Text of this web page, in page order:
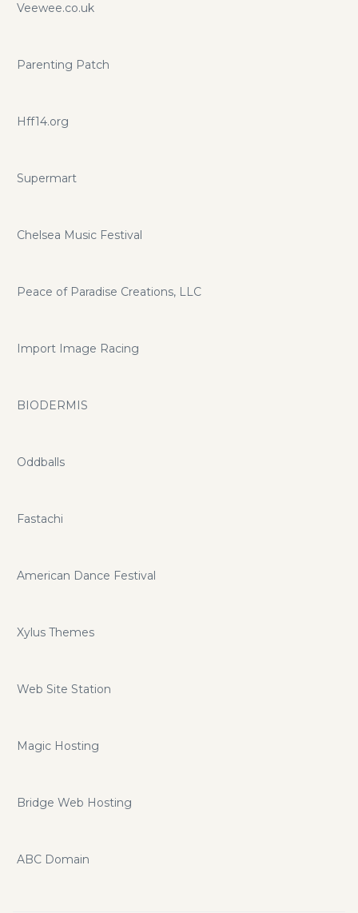
Veewee.co.uk
Parenting Patch
Hff14.org
Supermart
Chelsea Music Festival
Peace of Paradise Creations, LLC
Import Image Racing
BIODERMIS
Oddballs
Fastachi
American Dance Festival
Xylus Themes
Web Site Station
Magic Hosting
Bridge Web Hosting
ABC Domain